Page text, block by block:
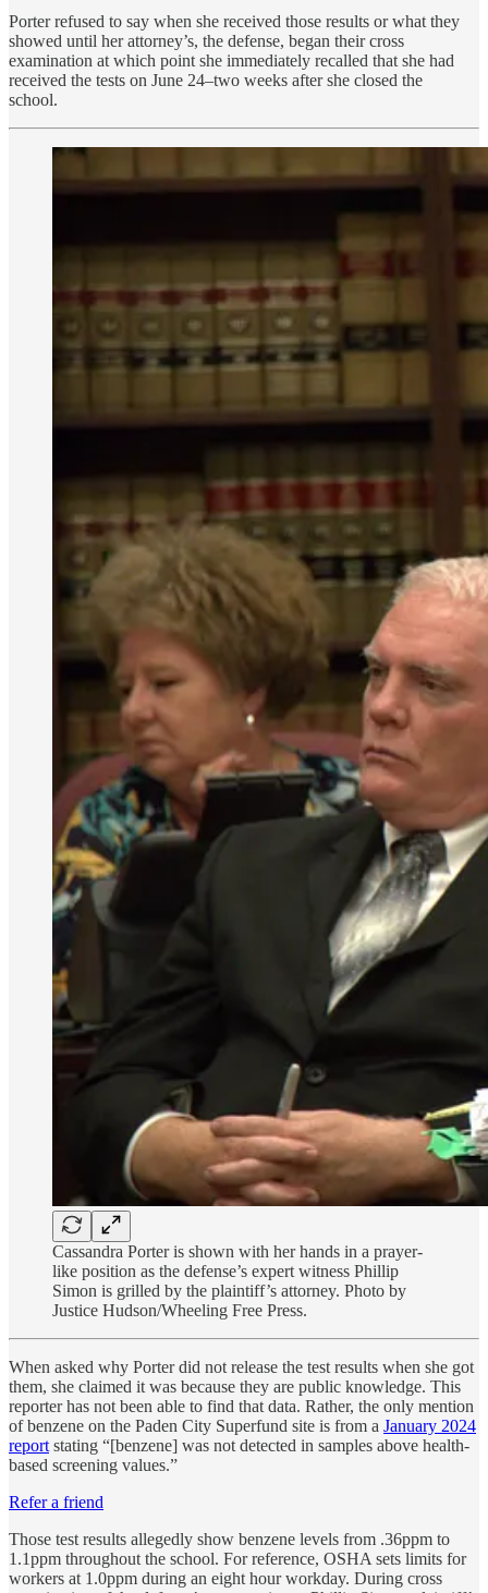
Porter refused to say when she received those results or what they
showed until her attorney’s, the defense, began their cross
examination at which point she immediately recalled that she had
received the tests on June 24–two weeks after she closed the
school.
Cassandra Porter is shown with her hands in a prayer-
like position as the defense’s expert witness Phillip
Simon is grilled by the plaintiff’s attorney. Photo by
Justice Hudson/Wheeling Free Press.
When asked why Porter did not release the test results when she got
them, she claimed it was because they are public knowledge. This
reporter has not been able to find that data. Rather, the only mention
of benzene on the Paden City Superfund site is from a January 2024
report stating “[benzene] was not detected in samples above health-
based screening values.”
Refer a friend
Those test results allegedly show benzene levels from .36ppm to
1.1ppm throughout the school. For reference, OSHA sets limits for
workers at 1.0ppm during an eight hour workday. During cross